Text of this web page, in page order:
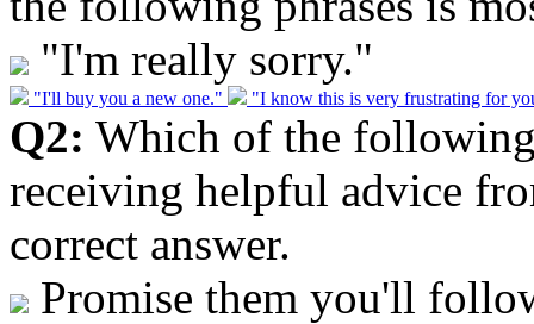
"I'm really sorry."
"I'll buy you a new one." "I know this is very frustrating for
Q2: Which of the
receiving helpful advice
correct answer.
Promise them you'll